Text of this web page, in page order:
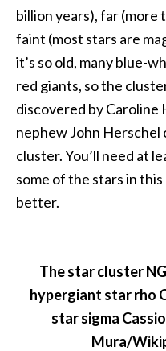
billion years), far (more
faint (most stars are
it’s so old, many blue-
red giants, so the
discovered by Caroline
nephew John Herschel
cluster. You’ll need at
some of the stars in
better.
The star cluster
hypergiant star rho
star sigma
Mura/